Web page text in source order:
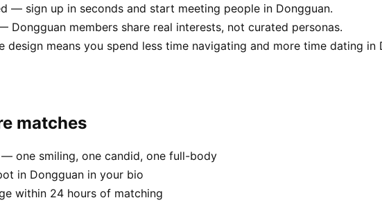
— sign up in seconds and start meeting people in Dongguan.
Dongguan members share real interests, not curated personas.
means you spend less time navigating and more time dating in
matches
one smiling, one candid, one full-body
in Dongguan in your bio
within 24 hours of matching